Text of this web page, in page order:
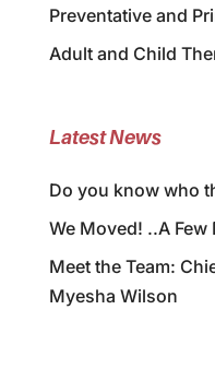
Preventative and
Adult and Child
Latest News
Do you know who
We Moved! ..A
Meet the Team:
Myesha Wilson